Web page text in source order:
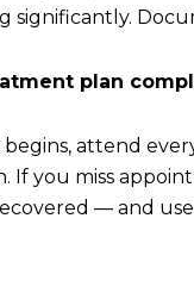
significantly.
plan
attend
If you miss
— and